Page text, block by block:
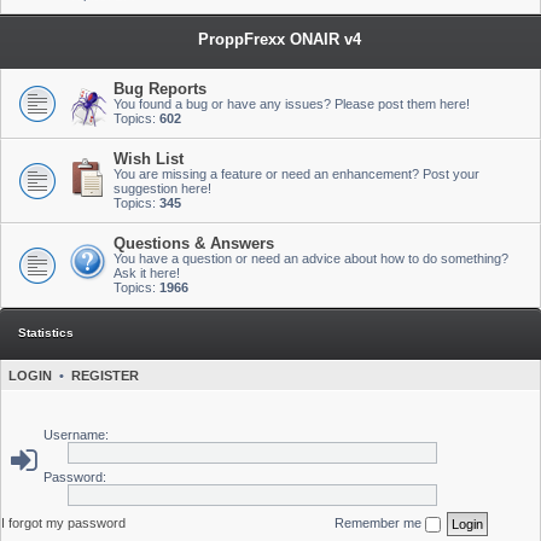
ProppFrexx ONAIR v4
Bug Reports
You found a bug or have any issues? Please post them here!
Topics: 602
Wish List
You are missing a feature or need an enhancement? Post your
suggestion here!
Topics: 345
Questions & Answers
You have a question or need an advice about how to do something?
Ask it here!
Topics: 1966
Statistics
LOGIN • REGISTER
Username:
Password:
I forgot my password Remember me